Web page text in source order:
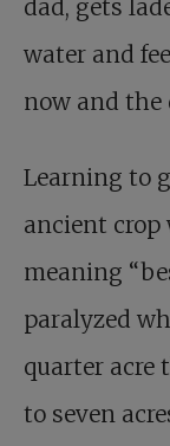
dad, gets
water and
now and the
Learning to
ancient
meaning
paralyzed
quarter acre
to seven